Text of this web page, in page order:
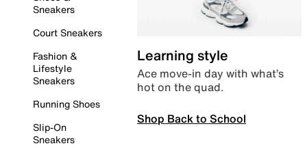
Sneakers
Court Sneakers
Fashion &
Lifestyle
Sneakers
Running Shoes
Slip-On
Sneakers
Learning style
Ace move-in day with what’s
hot on the quad.
Shop Back to School